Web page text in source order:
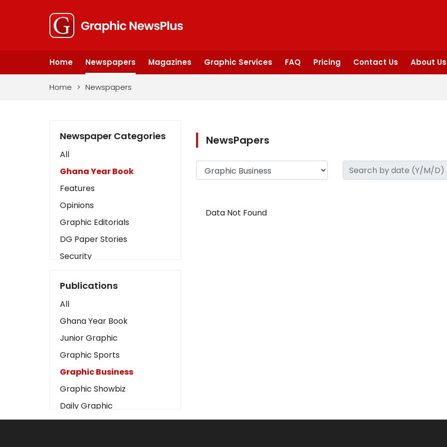
Home Newspapers Magazines Graphic Services FAQ Pricing Contact Us About Us
Home > Newspapers
Newspaper Categories
All
Ghana Year Book
Features
Opinions
Graphic Editorials
DG Paper Stories
Security
Art
Business2
Love
Children
Discipline
Cinema
Learning
Magazines
Publications
All
Ghana Year Book
Junior Graphic
Graphic Sports
Graphic Business
Graphic Showbiz
Daily Graphic
The Mirror
NewsPapers
Data Not Found